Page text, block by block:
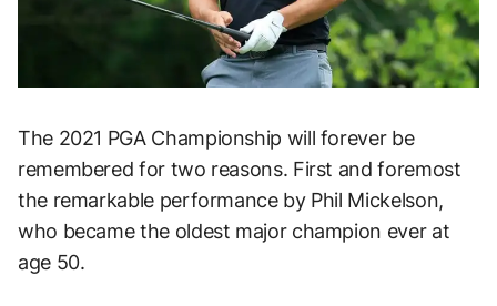
The 2021 PGA Championship will forever be
remembered for two reasons. First and foremost
the remarkable performance by Phil Mickelson,
who became the oldest major champion ever at
age 50.